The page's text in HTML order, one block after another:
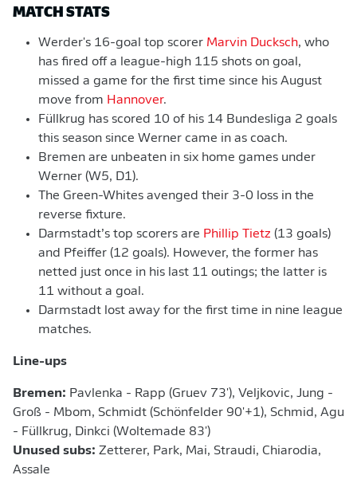
MATCH STATS
Werder's 16-goal top scorer Marvin Ducksch, who
has fired off a league-high 115 shots on goal,
missed a game for the first time since his August
move from Hannover.
Füllkrug has scored 10 of his 14 Bundesliga 2 goals
this season since Werner came in as coach.
Bremen are unbeaten in six home games under
Werner (W5, D1).
The Green-Whites avenged their 3-0 loss in the
reverse fixture.
Darmstadt’s top scorers are Phillip Tietz (13 goals)
and Pfeiffer (12 goals). However, the former has
netted just once in his last 11 outings; the latter is
11 without a goal.
Darmstadt lost away for the first time in nine league
matches.
Line-ups
Bremen: Pavlenka - Rapp (Gruev 73'), Veljkovic, Jung -
Groß - Mbom, Schmidt (Schönfelder 90'+1), Schmid, Agu
- Füllkrug, Dinkci (Woltemade 83')
Unused subs: Zetterer, Park, Mai, Straudi, Chiarodia,
Assale